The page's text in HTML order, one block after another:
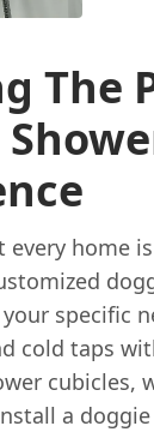
The
every home
specific
cold taps
cubicles,
a